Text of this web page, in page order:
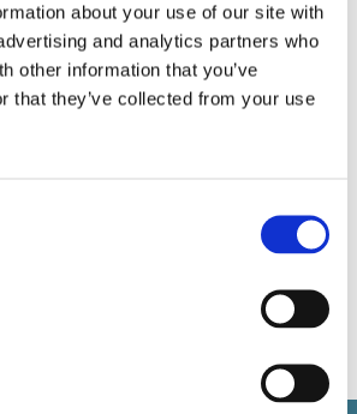
about your use of our site with
and analytics partners who
other information that you’ve
that they’ve collected from your use
Draw it. Paint it. Sculpt it. Love